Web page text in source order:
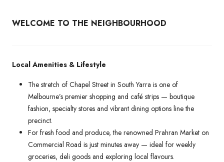
WELCOME TO THE NEIGHBOURHOOD
Local Amenities & Lifestyle
The stretch of Chapel Street in South Yarra is one of
Melbourne’s premier shopping and café strips — boutique
fashion, specialty stores and vibrant dining options line the
precinct.
For fresh food and produce, the renowned Prahran Market on
Commercial Road is just minutes away — ideal for weekly
groceries, deli goods and exploring local flavours.